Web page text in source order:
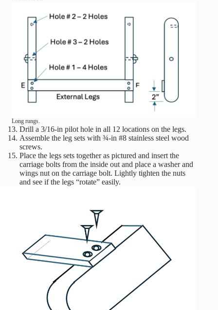
Long rungs.
Drill a 3/16-in pilot hole in all 12 locations on the legs.
Assemble the leg sets with ¾-in #8 stainless steel wood
screws.
Place the legs sets together as pictured and insert the
carriage bolts from the inside out and place a washer and
wings nut on the carriage bolt. Lightly tighten the nuts
and see if the legs “rotate” easily.